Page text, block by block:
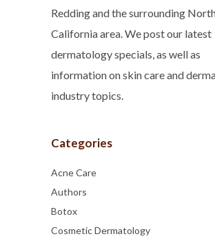
Redding and the surrounding
California area. We post our latest
dermatology specials, as well as
information on skin care and
industry topics.
Categories
Acne Care
Authors
Botox
Cosmetic Dermatology